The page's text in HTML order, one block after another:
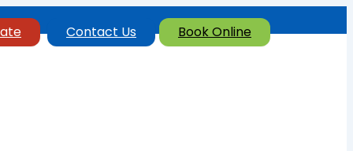
Contact Us Book Online